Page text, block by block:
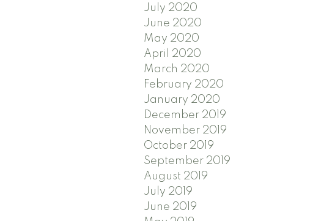
July 2020
June 2020
May 2020
April 2020
March 2020
February 2020
January 2020
December 2019
November 2019
October 2019
September 2019
August 2019
July 2019
June 2019